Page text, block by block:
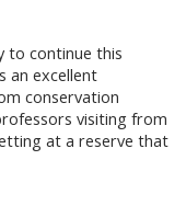
to continue this
an excellent
conservation
visiting from
at a reserve that